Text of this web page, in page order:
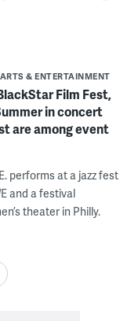
ARTS & ENTERTAINMENT
Film Fest,
in concert
are among event
performs at a jazz fest
and a festival
theater in Philly.